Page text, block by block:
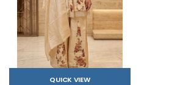
QUICK VIEW